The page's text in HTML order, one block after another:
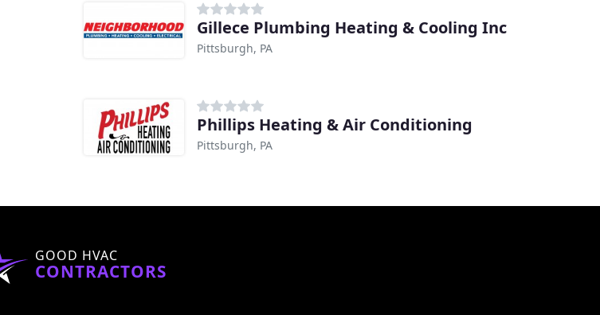
Gillece Plumbing Heating & Cooling Inc
Pittsburgh, PA
Phillips Heating & Air Conditioning
Pittsburgh, PA
GOOD HVAC
CONTRACTORS